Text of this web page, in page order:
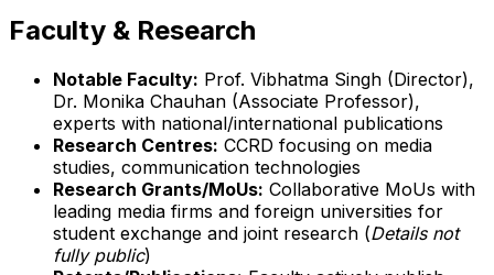
Faculty & Research
Notable Faculty: Prof. Vibhatma Singh (Director),
Dr. Monika Chauhan (Associate Professor),
experts with national/international publications
Research Centres: CCRD focusing on media
studies, communication technologies
Research Grants/MoUs: Collaborative MoUs with
leading media firms and foreign universities for
student exchange and joint research (Details not
fully public)